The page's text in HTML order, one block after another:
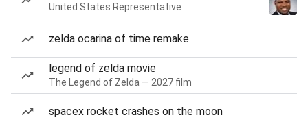
United States Representative
zelda ocarina of time remake
legend of zelda movie
The Legend of Zelda — 2027 film
spacex rocket crashes on the moon